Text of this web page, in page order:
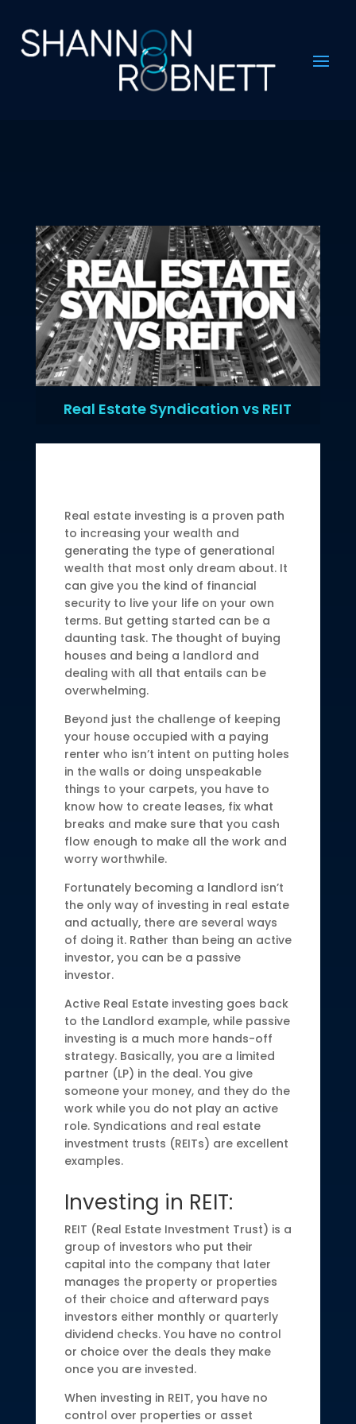
Real Estate Syndication vs REIT
Real estate investing is a proven path
to increasing your wealth and
generating the type of generational
wealth that most only dream about. It
can give you the kind of financial
security to live your life on your own
terms. But getting started can be a
daunting task. The thought of buying
houses and being a landlord and
dealing with all that entails can be
overwhelming.
Beyond just the challenge of keeping
your house occupied with a paying
renter who isn’t intent on putting holes
in the walls or doing unspeakable
things to your carpets, you have to
know how to create leases, fix what
breaks and make sure that you cash
flow enough to make all the work and
worry worthwhile.
Fortunately becoming a landlord isn’t
the only way of investing in real estate
and actually, there are several ways
of doing it. Rather than being an active
investor, you can be a passive
investor.
Active Real Estate investing goes back
to the Landlord example, while passive
investing is a much more hands-off
strategy. Basically, you are a limited
partner (LP) in the deal. You give
someone your money, and they do the
work while you do not play an active
role. Syndications and real estate
investment trusts (REITs) are excellent
examples.
Investing in REIT:
REIT (Real Estate Investment Trust) is a
group of investors who put their
capital into the company that later
manages the property or properties
of their choice and afterward pays
investors either monthly or quarterly
dividend checks. You have no control
or choice over the deals they make
once you are invested.
When investing in REIT, you have no
control over properties or asset